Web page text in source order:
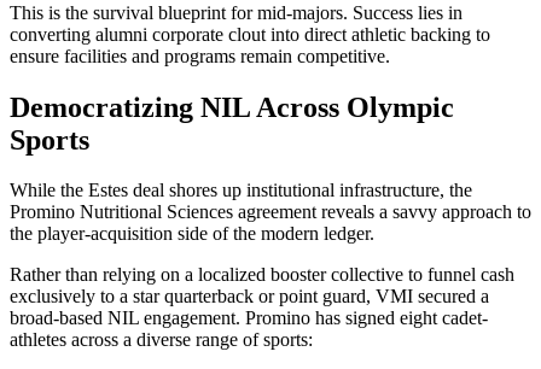
This is the survival blueprint for mid-majors. Success lies in
converting alumni corporate clout into direct athletic backing to
ensure facilities and programs remain competitive.
Democratizing NIL Across Olympic
Sports
While the Estes deal shores up institutional infrastructure, the
Promino Nutritional Sciences agreement reveals a savvy approach to
the player-acquisition side of the modern ledger.
Rather than relying on a localized booster collective to funnel cash
exclusively to a star quarterback or point guard, VMI secured a
broad-based NIL engagement. Promino has signed eight cadet-
athletes across a diverse range of sports: